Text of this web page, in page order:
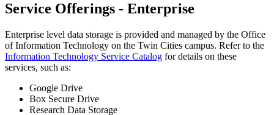
Service Offerings - Enterprise
Enterprise level data storage is provided and managed by the Office
of Information Technology on the Twin Cities campus. Refer to the
Information Technology Service Catalog for details on these
services, such as:
Google Drive
Box Secure Drive
Research Data Storage